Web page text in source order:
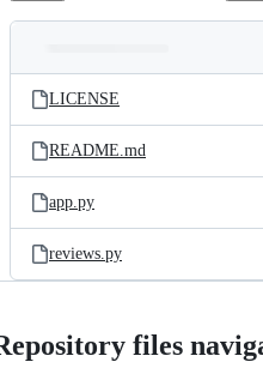
and
files
Latest
commit
LICENSE
README.md
app.py
reviews.py
files